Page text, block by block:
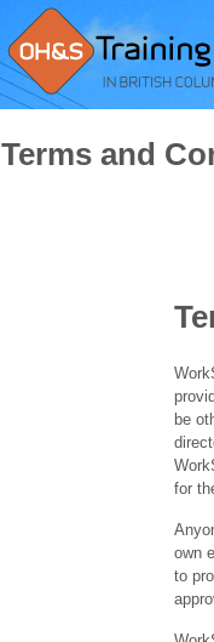
Terms and
be
for
own
to